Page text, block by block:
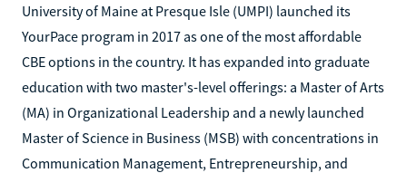
University of Maine at Presque Isle (UMPI) launched its
YourPace program in 2017 as one of the most affordable
CBE options in the country. It has expanded into graduate
education with two master's-level offerings: a Master of Arts
(MA) in Organizational Leadership and a newly launched
Master of Science in Business (MSB) with concentrations in
Communication Management, Entrepreneurship, and